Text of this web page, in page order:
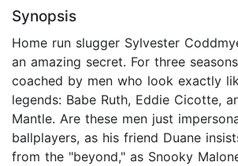
Synopsis
Home run slugger Sylvester
an amazing secret. For three
coached by men who look exactly
legends: Babe Ruth, Eddie Cicotte,
Mantle. Are these men just
ballplayers, as his friend Duane
from the "beyond," as Snooky